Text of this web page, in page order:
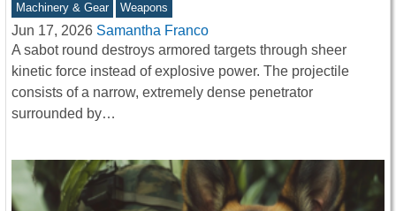
Machinery & Gear Weapons
Jun 17, 2026 Samantha Franco
A sabot round destroys armored targets through sheer
kinetic force instead of explosive power. The projectile
consists of a narrow, extremely dense penetrator
surrounded by…